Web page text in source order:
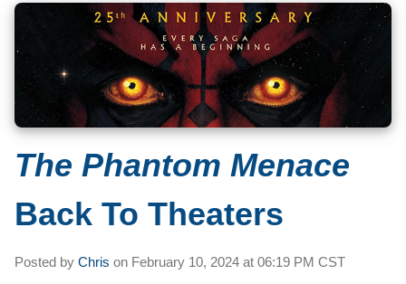
The Phantom Menace
Back To Theaters
Posted by Chris on February 10, 2024 at 06:19 PM CST